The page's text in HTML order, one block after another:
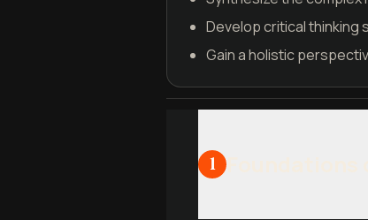
Develop critical thinking
Gain a holistic
1